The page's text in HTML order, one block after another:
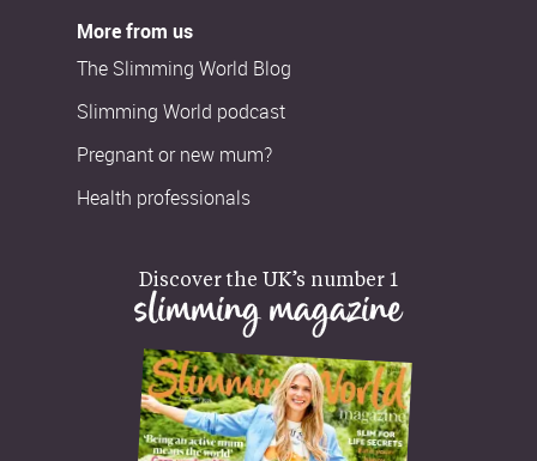
More from us
The Slimming World Blog
Slimming World podcast
Pregnant or new mum?
Health professionals
Discover the UK’s number 1
slimming magazine